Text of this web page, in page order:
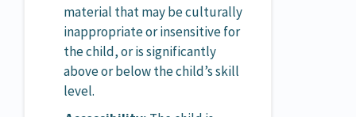
material that may be culturally
inappropriate or insensitive for
the child, or is significantly
above or below the child’s skill
level.